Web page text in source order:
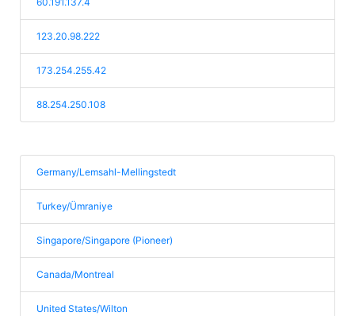
123.20.98.222
173.254.255.42
88.254.250.108
Germany/Lemsahl-Mellingstedt
Turkey/Ümraniye
Singapore/Singapore (Pioneer)
Canada/Montreal
United States/Wilton